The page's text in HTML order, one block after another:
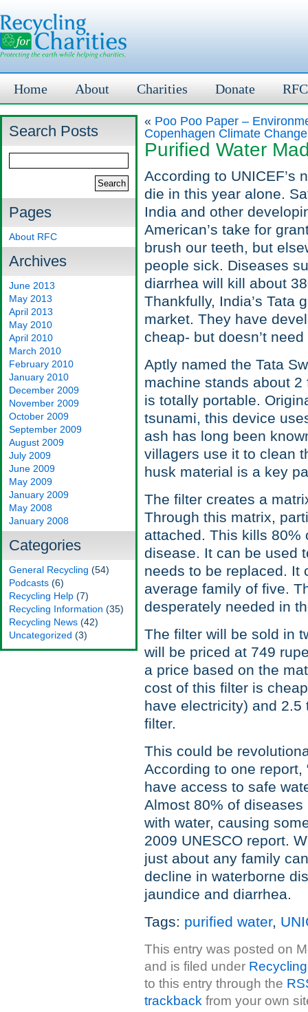
Home About Charities Donate
Search Posts
Pages
About RFC
Archives
June 2013
May 2013
April 2013
May 2010
April 2010
March 2010
February 2010
January 2010
December 2009
November 2009
October 2009
September 2009
August 2009
July 2009
June 2009
May 2009
January 2009
May 2008
January 2008
Categories
General Recycling (54)
Podcasts (6)
Recycling Help (7)
Recycling Information (35)
Recycling News (42)
Uncategorized (3)
« Poo Poo Paper –
Copenhagen Climate
Purified Water
According to UNICEF’s
die in this year alone.
India and other
American’s take for
brush our teeth, but
people sick. Diseases
diarrhea will kill about
Thankfully, India’s Tata
market. They have
cheap- but doesn’t
Aptly named the Tata
machine stands about
is totally portable.
tsunami, this device
ash has long been
villagers use it to clean
husk material is a key
The filter creates a
Through this matrix,
attached. This kills 80%
disease. It can be used
needs to be replaced. It
average family of five.
desperately needed in
The filter will be sold in
will be priced at 749
a price based on the
cost of this filter is
have electricity) and
filter.
This could be
According to one report,
have access to safe
Almost 80% of
with water, causing
2009 UNESCO report.
just about any family
decline in waterborne
jaundice and diarrhea.
Tags: purified water,
This entry was posted on
and is filed under
to this entry through the
trackback from your own